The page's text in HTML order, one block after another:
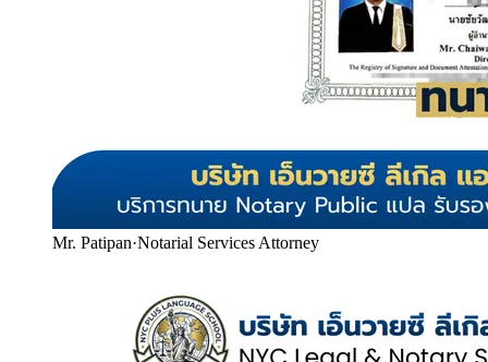
Mr. Patipan·Notarial Services Attorney